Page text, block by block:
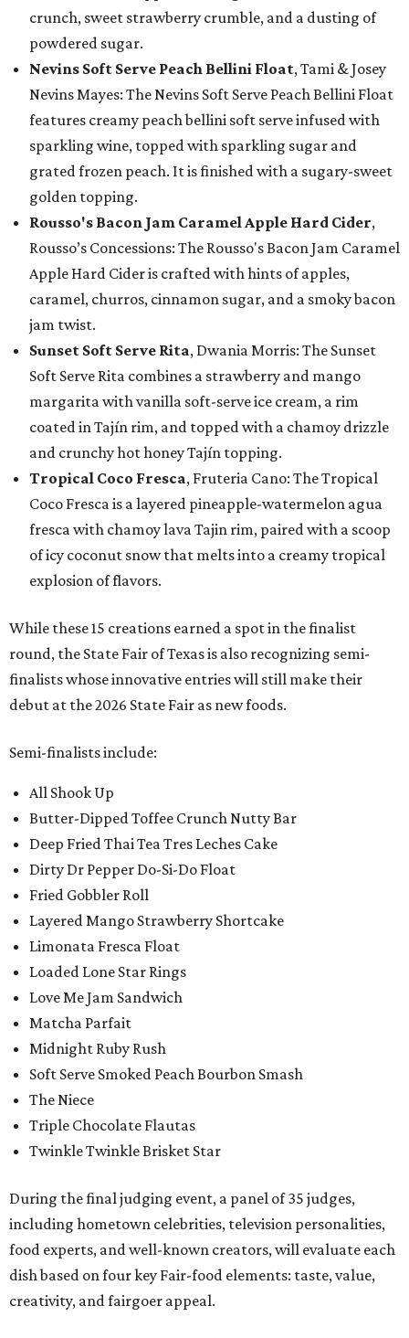
crunch, sweet strawberry crumble, and a dusting of
powdered sugar.
Nevins Soft Serve Peach Bellini Float, Tami & Josey
Nevins Mayes: The Nevins Soft Serve Peach Bellini Float
features creamy peach bellini soft serve infused with
sparkling wine, topped with sparkling sugar and
grated frozen peach. It is finished with a sugary-sweet
golden topping.
Rousso's Bacon Jam Caramel Apple Hard Cider,
Rousso’s Concessions: The Rousso's Bacon Jam Caramel
Apple Hard Cider is crafted with hints of apples,
caramel, churros, cinnamon sugar, and a smoky bacon
jam twist.
Sunset Soft Serve Rita, Dwania Morris: The Sunset
Soft Serve Rita combines a strawberry and mango
margarita with vanilla soft-serve ice cream, a rim
coated in Tajín rim, and topped with a chamoy drizzle
and crunchy hot honey Tajín topping.
Tropical Coco Fresca, Fruteria Cano: The Tropical
Coco Fresca is a layered pineapple-watermelon agua
fresca with chamoy lava Tajin rim, paired with a scoop
of icy coconut snow that melts into a creamy tropical
explosion of flavors.
While these 15 creations earned a spot in the finalist
round, the State Fair of Texas is also recognizing semi-
finalists whose innovative entries will still make their
debut at the 2026 State Fair as new foods.
Semi-finalists include:
All Shook Up
Butter-Dipped Toffee Crunch Nutty Bar
Deep Fried Thai Tea Tres Leches Cake
Dirty Dr Pepper Do-Si-Do Float
Fried Gobbler Roll
Layered Mango Strawberry Shortcake
Limonata Fresca Float
Loaded Lone Star Rings
Love Me Jam Sandwich
Matcha Parfait
Midnight Ruby Rush
Soft Serve Smoked Peach Bourbon Smash
The Niece
Triple Chocolate Flautas
Twinkle Twinkle Brisket Star
During the final judging event, a panel of 35 judges,
including hometown celebrities, television personalities,
food experts, and well-known creators, will evaluate each
dish based on four key Fair-food elements: taste, value,
creativity, and fairgoer appeal.